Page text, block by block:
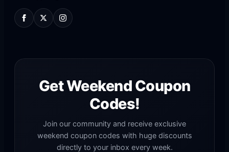
Get Weekend Coupon
Codes!
Join our community and receive exclusive
weekend coupon codes with huge discounts
directly to your inbox every week.